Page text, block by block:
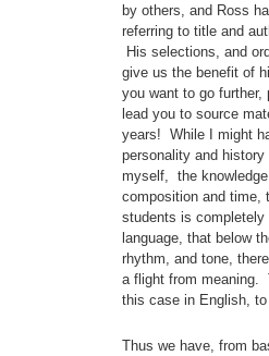
by others, and Ross
referring to title and
His selections, and
give us the benefit of
you want to go
lead you to source
years! While I might
personality and
myself, the
composition and time,
students is
language, that below
rhythm, and tone,
a flight from meaning.
this case in English,
Thus we have, from